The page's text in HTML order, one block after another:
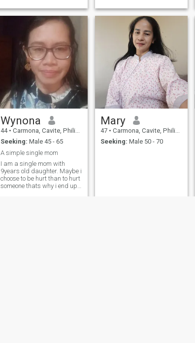
Wynona
44 • Carmona, Cavite, Philippines
Seeking: Male 45 - 65
A simple single mom
I am a single mom with
9years old daughter. Maybe i
choose to be hurt than to hurt
someone thats why i end up
Mary
47 • Carmona, Cavite, Philippines
Seeking: Male 50 - 70